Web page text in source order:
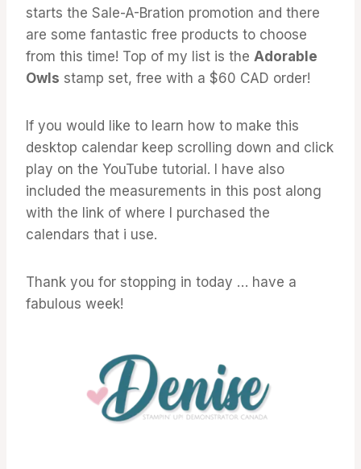
starts the Sale-A-Bration promotion and there
are some fantastic free products to choose
from this time! Top of my list is the Adorable
Owls stamp set, free with a $60 CAD order!
If you would like to learn how to make this
desktop calendar keep scrolling down and click
play on the YouTube tutorial. I have also
included the measurements in this post along
with the link of where I purchased the
calendars that i use.
Thank you for stopping in today … have a
fabulous week!